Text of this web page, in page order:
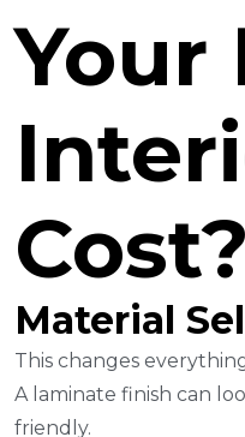
Your
Cost?
Material
This changes
A laminate finish can
friendly.